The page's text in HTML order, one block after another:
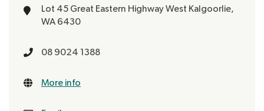
Lot 45 Great Eastern HighwayWest Kalgoorlie,
WA 6430
08 9024 1388
More info